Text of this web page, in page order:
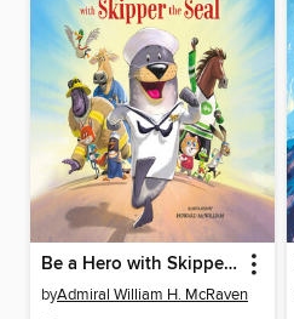
Be a Hero with Skipper the Seal
byAdmiral William H. McRaven